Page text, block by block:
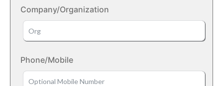
Company/Organization
Phone/Mobile